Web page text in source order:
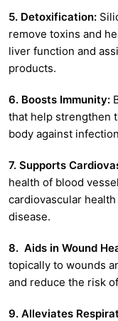
5. Detoxification:
remove toxins and
liver function and
products.
6. Boosts Immunity:
that help strengthen
body against
7. Supports
health of blood
cardiovascular
disease.
8. Aids in Wound
topically to wounds
and reduce the risk
9. Alleviates